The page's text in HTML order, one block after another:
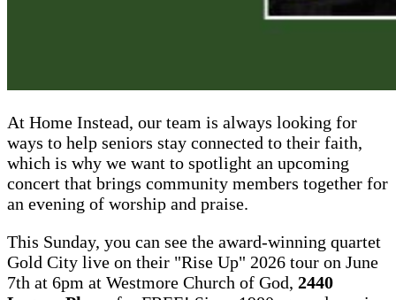
At Home Instead, our team is always looking for
ways to help seniors stay connected to their faith,
which is why we want to spotlight an upcoming
concert that brings community members together for
an evening of worship and praise.
This Sunday, you can see the award-winning quartet
Gold City live on their "Rise Up" 2026 tour on June
7th at 6pm at Westmore Church of God, 2440